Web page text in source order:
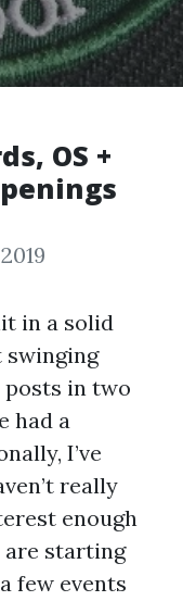
OS +
in a solid
swinging
in two
had a
I’ve
really
enough
are starting
few events